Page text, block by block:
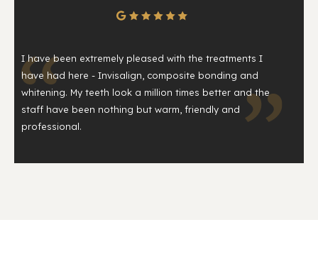
I have been extremely pleased with the treatments I
have had here - Invisalign, composite bonding and
whitening. My teeth look a million times better and the
staff have been nothing but warm, friendly and
professional.